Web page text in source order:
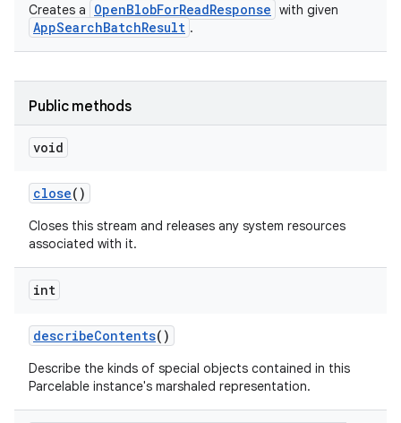
Creates a OpenBlobForReadResponse with given
AppSearchBatchResult .
Public methods
void
close()
Closes this stream and releases any system resources
associated with it.
int
describeContents()
Describe the kinds of special objects contained in this
Parcelable instance's marshaled representation.